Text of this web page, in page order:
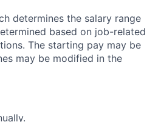
determines the salary range
based on job-related
The starting pay may be
may be modified in the